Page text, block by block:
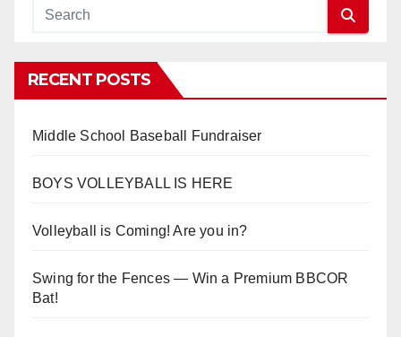
RECENT POSTS
Middle School Baseball Fundraiser
BOYS VOLLEYBALL IS HERE
Volleyball is Coming! Are you in?
Swing for the Fences — Win a Premium BBCOR
Bat!